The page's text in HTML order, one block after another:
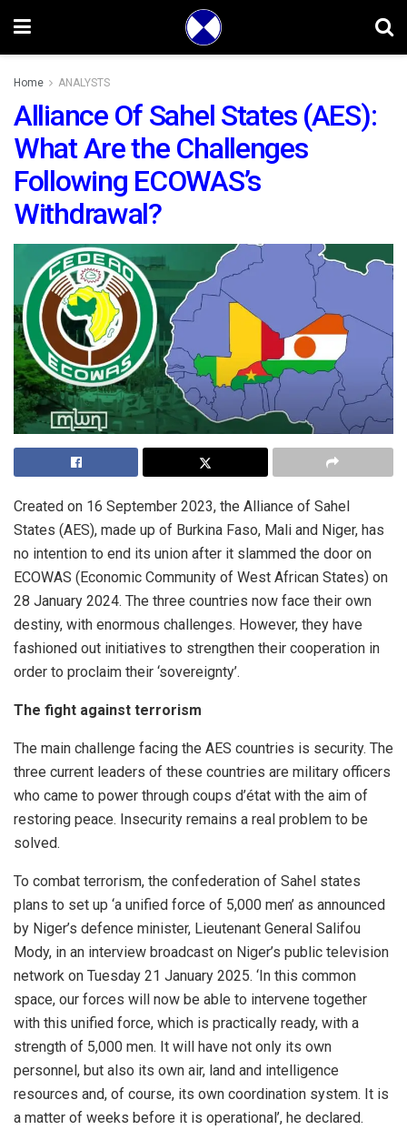
Home ANALYSTS
Alliance Of Sahel States (AES):
What Are the Challenges
Following ECOWAS’s
Withdrawal?
Created on 16 September 2023, the Alliance of Sahel
States (AES), made up of Burkina Faso, Mali and Niger, has
no intention to end its union after it slammed the door on
ECOWAS (Economic Community of West African States) on
28 January 2024. The three countries now face their own
destiny, with enormous challenges. However, they have
fashioned out initiatives to strengthen their cooperation in
order to proclaim their ‘sovereignty’.
The fight against terrorism
The main challenge facing the AES countries is security. The
three current leaders of these countries are military officers
who came to power through coups d’état with the aim of
restoring peace. Insecurity remains a real problem to be
solved.
To combat terrorism, the confederation of Sahel states
plans to set up ‘a unified force of 5,000 men’ as announced
by Niger’s defence minister, Lieutenant General Salifou
Mody, in an interview broadcast on Niger’s public television
network on Tuesday 21 January 2025. ‘In this common
space, our forces will now be able to intervene together
with this unified force, which is practically ready, with a
strength of 5,000 men. It will have not only its own
personnel, but also its own air, land and intelligence
resources and, of course, its own coordination system. It is
a matter of weeks before it is operational’, he declared.